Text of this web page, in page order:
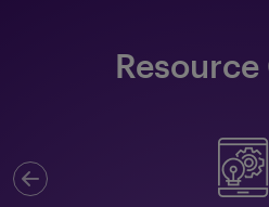
Previous